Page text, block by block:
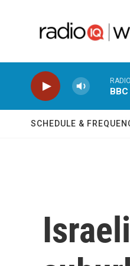
SCHEDULE &